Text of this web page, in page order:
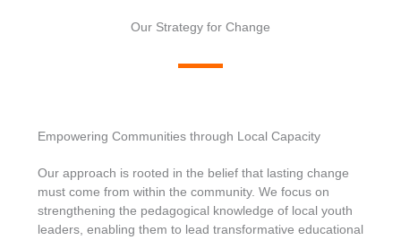
Our Strategy for Change
Empowering Communities through Local Capacity
Our approach is rooted in the belief that lasting change
must come from within the community. We focus on
strengthening the pedagogical knowledge of local youth
leaders, enabling them to lead transformative educational